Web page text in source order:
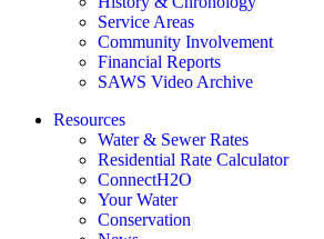
Service Areas
Community Involvement
Financial Reports
SAWS Video Archive
Resources
Water & Sewer Rates
Residential Rate Calculator
ConnectH2O
Your Water
Conservation